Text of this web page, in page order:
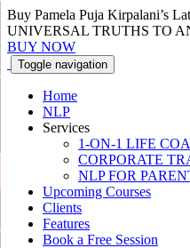
Buy Pamela Puja Kirpalani’s
UNIVERSAL TRUTHS TO
BUY NOW
Toggle navigation
Home
NLP
Services
1-ON-1 LIFE
CORPORATE
NLP FOR
Upcoming Courses
Clients
Features
Book a Free Session